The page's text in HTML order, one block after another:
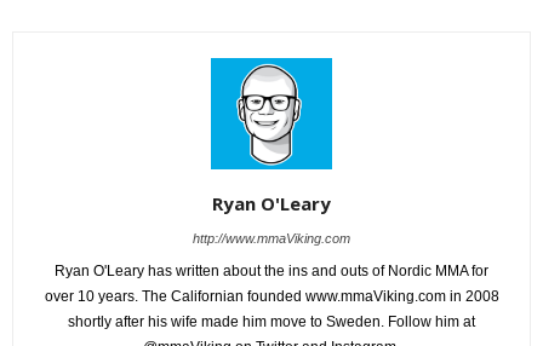
Ryan O'Leary
http://www.mmaViking.com
Ryan O'Leary has written about the ins and outs of Nordic MMA for
over 10 years. The Californian founded www.mmaViking.com in 2008
shortly after his wife made him move to Sweden. Follow him at